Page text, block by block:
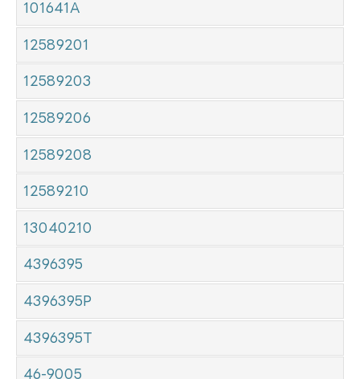
101641A
12589201
12589203
12589206
12589208
12589210
13040210
4396395
4396395P
4396395T
46-9005